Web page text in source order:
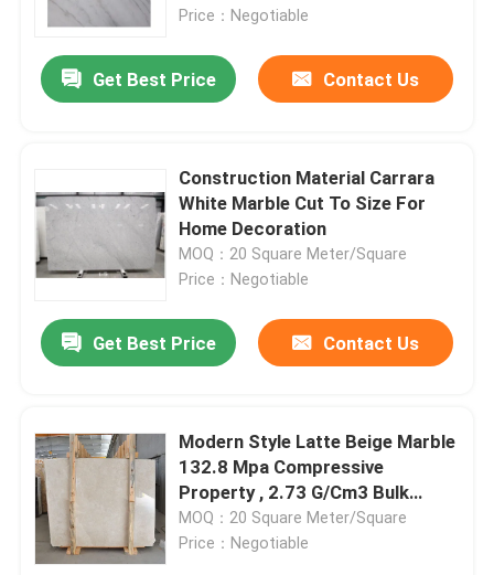
Price：Negotiable
Get Best Price Contact Us
Construction Material Carrara
White Marble Cut To Size For
Home Decoration
MOQ：20 Square Meter/Square
Price：Negotiable
Get Best Price Contact Us
Modern Style Latte Beige Marble
132.8 Mpa Compressive
Property , 2.73 G/Cm3 Bulk
Density
MOQ：20 Square Meter/Square
Price：Negotiable